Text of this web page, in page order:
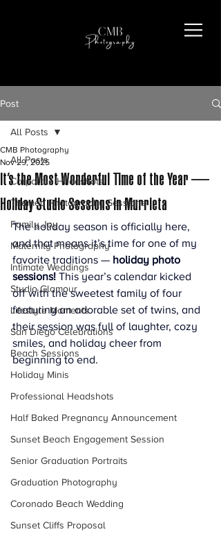
Post
All Posts
Corporate Headshots
Themed Photography Sessions
Family Joy
Maternity Photography
Intimate Weddings
Studio Glamour
Lifestyle Moments
San Diego Celebrations
Beach Sessions
Holiday Minis
Professional Headshots
Half Baked Pregnancy Announcement
Sunset Beach Engagement Session
Senior Graduation Portraits
Graduation Photography
Coronado Beach Wedding
Sunset Cliffs Proposal
All Posts
It’s the Most Wonderful Time of the Year —
Holiday Studio Sessions in Murrieta
CMB Photography
Nov 29, 2025
The holiday season is officially here,
and that means it’s time for one of my
favorite traditions — holiday photo
sessions! This year’s calendar kicked
off with the sweetest family of four
featuring an adorable set of twins, and
their session was full of laughter, cozy
smiles, and holiday cheer from
beginning to end.